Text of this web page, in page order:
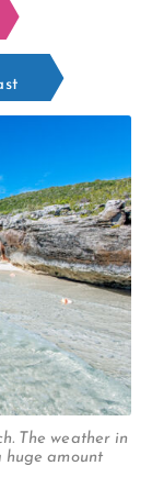
The weather in
huge amount